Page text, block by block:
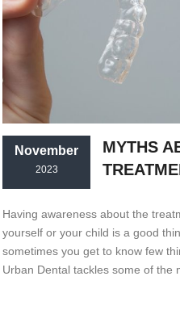
November
2023
MYTHS
Having awareness about the
yourself or your child is a good
sometimes you get to know few
Urban Dental tackles some of the